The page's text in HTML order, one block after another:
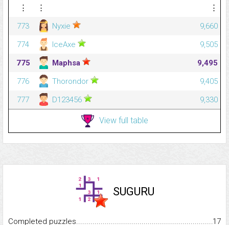
⋮
⋮
⋮
773
Nyxie
9,660
774
IceAxe
9,505
775
Maphsa
9,495
776
Thorondor
9,405
777
D123456 9,330
View full table
SUGURU
Completed 17